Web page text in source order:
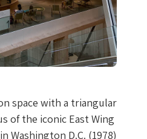
space with a triangular
of the iconic East Wing
Washington D.C. (1978)